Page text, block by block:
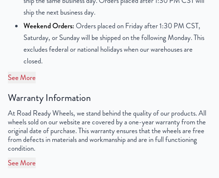
Center Bore
Finish Powder-Coated
OEM Tire Size
Tire Pressure (PSI)
UPC 859046006442
ship the next business day.
Weekend Orders:Orders placed on Friday after 1:30 PM CST,
Saturday, or Sunday will be shipped on the following Monday. This
excludes federal or national holidays when our warehouses are
closed.
See More
Warranty Information
At Road Ready Wheels, we stand behind the quality of our products. All
wheels sold on our website are covered by a one-year warranty from the
original date of purchase. This warranty ensures that the wheels are free
from defects in materials and workmanship and are in full functioning
condition.
See More